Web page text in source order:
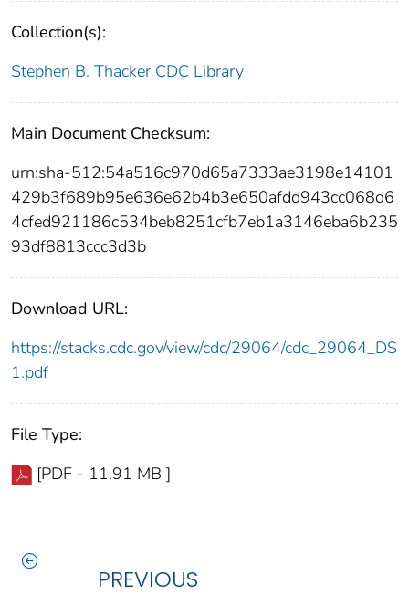
Collection(s):
Stephen B. Thacker CDC Library
Main Document Checksum:
urn:sha-512:54a516c970d65a7333ae3198e14101
429b3f689b95e636e62b4b3e650afdd943cc068d6
4cfed921186c534beb8251cfb7eb1a3146eba6b235
93df8813ccc3d3b
Download URL:
https://stacks.cdc.gov/view/cdc/29064/cdc_29064_DS
1.pdf
File Type:
[PDF - 11.91 MB ]
PREVIOUS